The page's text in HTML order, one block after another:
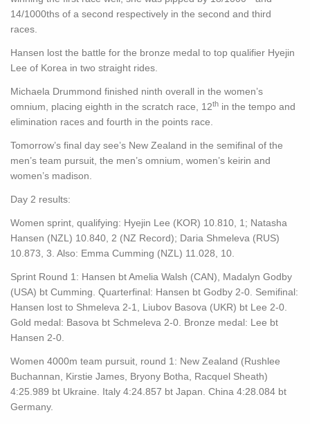
14/1000ths of a second respectively in the second and third
races.
Hansen lost the battle for the bronze medal to top qualifier Hyejin
Lee of Korea in two straight rides.
Michaela Drummond finished ninth overall in the women’s
omnium, placing eighth in the scratch race, 12th in the tempo and
elimination races and fourth in the points race.
Tomorrow’s final day see’s New Zealand in the semifinal of the
men’s team pursuit, the men’s omnium, women’s keirin and
women’s madison.
Day 2 results:
Women sprint, qualifying: Hyejin Lee (KOR) 10.810, 1; Natasha
Hansen (NZL) 10.840, 2 (NZ Record); Daria Shmeleva (RUS)
10.873, 3. Also: Emma Cumming (NZL) 11.028, 10.
Sprint Round 1: Hansen bt Amelia Walsh (CAN), Madalyn Godby
(USA) bt Cumming. Quarterfinal: Hansen bt Godby 2-0. Semifinal:
Hansen lost to Shmeleva 2-1, Liubov Basova (UKR) bt Lee 2-0.
Gold medal: Basova bt Schmeleva 2-0. Bronze medal: Lee bt
Hansen 2-0.
Women 4000m team pursuit, round 1: New Zealand (Rushlee
Buchannan, Kirstie James, Bryony Botha, Racquel Sheath)
4:25.989 bt Ukraine. Italy 4:24.857 bt Japan. China 4:28.084 bt
Germany.